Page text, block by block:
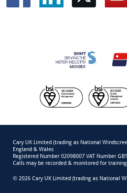
Cary UK Limited (trading as National
England & Wales
Registered Number 02098007 VAT Number
Calls may be recorded & monitored for
© 2026 Cary UK Limited (trading as National